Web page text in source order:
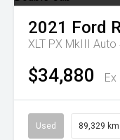
2021 Ford
XLT PX MkIII
$34,880
Used 89,329 km